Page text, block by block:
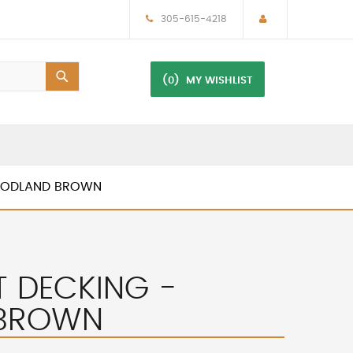
305-615-4218
(0) MY WISHLIST
BROWN
DECKING -